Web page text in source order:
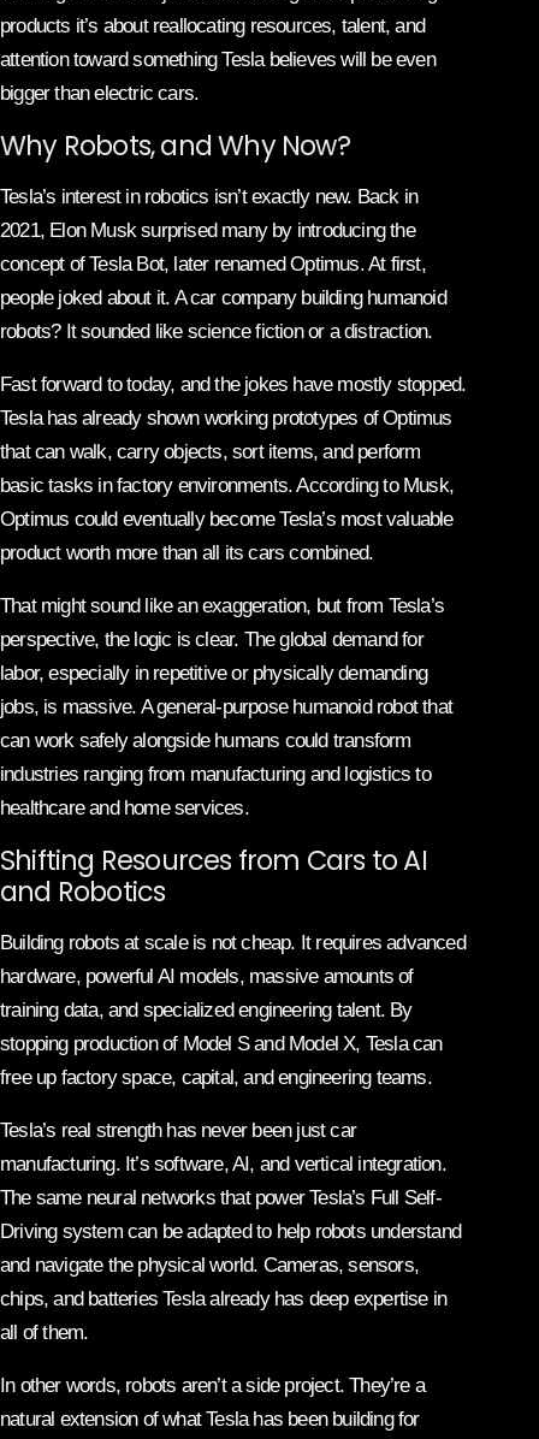
products it’s about reallocating resources, talent, and
attention toward something Tesla believes will be even
bigger than electric cars.
Why Robots, and Why Now?
Tesla’s interest in robotics isn’t exactly new. Back in
2021, Elon Musk surprised many by introducing the
concept of Tesla Bot, later renamed Optimus. At first,
people joked about it. A car company building humanoid
robots? It sounded like science fiction or a distraction.
Fast forward to today, and the jokes have mostly stopped.
Tesla has already shown working prototypes of Optimus
that can walk, carry objects, sort items, and perform
basic tasks in factory environments. According to Musk,
Optimus could eventually become Tesla’s most valuable
product worth more than all its cars combined.
That might sound like an exaggeration, but from Tesla’s
perspective, the logic is clear. The global demand for
labor, especially in repetitive or physically demanding
jobs, is massive. A general-purpose humanoid robot that
can work safely alongside humans could transform
industries ranging from manufacturing and logistics to
healthcare and home services.
Shifting Resources from Cars to AI
and Robotics
Building robots at scale is not cheap. It requires advanced
hardware, powerful AI models, massive amounts of
training data, and specialized engineering talent. By
stopping production of Model S and Model X, Tesla can
free up factory space, capital, and engineering teams.
Tesla’s real strength has never been just car
manufacturing. It’s software, AI, and vertical integration.
The same neural networks that power Tesla’s Full Self-
Driving system can be adapted to help robots understand
and navigate the physical world. Cameras, sensors,
chips, and batteries Tesla already has deep expertise in
all of them.
In other words, robots aren’t a side project. They’re a
natural extension of what Tesla has been building for